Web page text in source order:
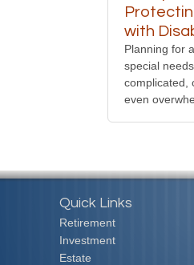
with
Planning for
special
complicated,
even
Quick Links
Retirement
Investment
Estate